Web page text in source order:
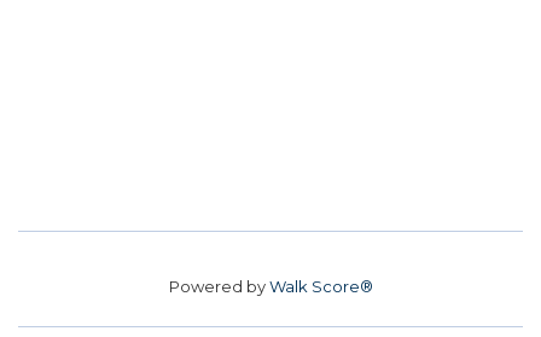
Powered byWalk Score®